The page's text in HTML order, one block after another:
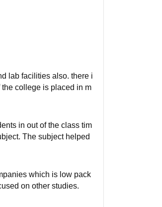
lab facilities also. there i
college is placed in m
in out of the class tim
The subject helped
which is low pack
on other studies.